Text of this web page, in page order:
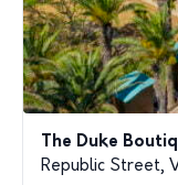
The Duke
Republic Street,